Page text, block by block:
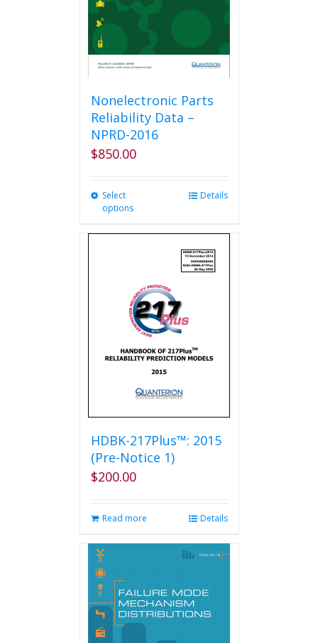
Nonelectronic Parts
Reliability Data –
NPRD-2016
$850.00
Select
options
variants.
options
may
be
chosen
on
the
product
page
Details
HDBK-217Plus™: 2015
(Pre-Notice 1)
$200.00
Read more Details